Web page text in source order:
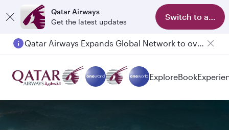
Qatar Airways
Get the latest updates
Switch to app
Qatar Airways Expands Global Network to over 160 Destinations
Passengers flying between Doha and Auckland on QR914 and QR915
ExploreBook